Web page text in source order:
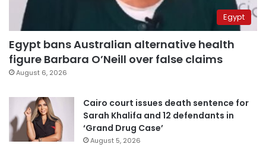
Egypt
Egypt bans Australian alternative health
figure Barbara O’Neill over false claims
August 6, 2026
Cairo court issues death sentence for
Sarah Khalifa and 12 defendants in
‘Grand Drug Case’
August 5, 2026